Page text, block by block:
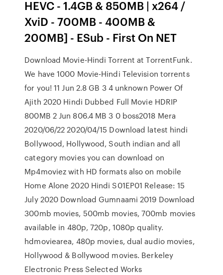
HEVC - 1.4GB & 850MB | x264 /
XviD - 700MB - 400MB &
200MB] - ESub - First On NET
Download Movie-Hindi Torrent at TorrentFunk.
We have 1000 Movie-Hindi Television torrents
for you! 11 Jun 2.8 GB 3 4 unknown Power Of
Ajith 2020 Hindi Dubbed Full Movie HDRIP
800MB 2 Jun 806.4 MB 3 0 boss2018 Mera
2020/06/22 2020/04/15 Download latest hindi
Bollywood, Hollywood, South indian and all
category movies you can download on
Mp4moviez with HD formats also on mobile
Home Alone 2020 Hindi S01EP01 Release: 15
July 2020 Download Gumnaami 2019 Download
300mb movies, 500mb movies, 700mb movies
available in 480p, 720p, 1080p quality.
hdmoviearea, 480p movies, dual audio movies,
Hollywood & Bollywood movies. Berkeley
Electronic Press Selected Works